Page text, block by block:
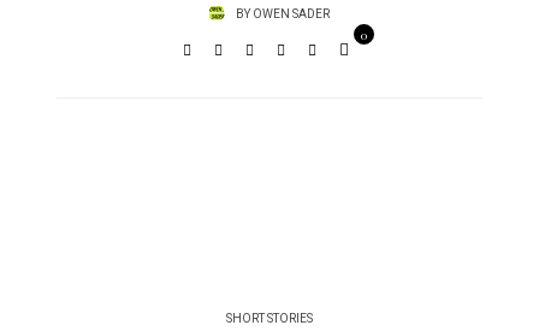
BYOWEN SADER
0
SHORT STORIES